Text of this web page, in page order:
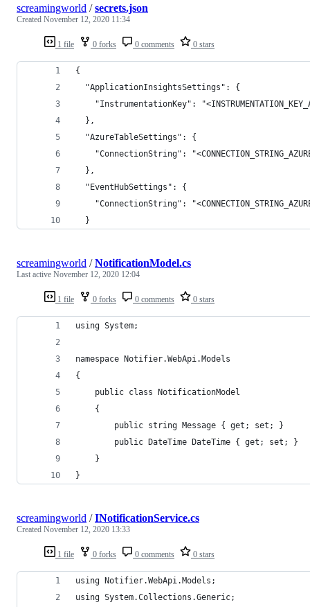
1 file 0 forks 0 comments 0 stars
screamingworld /secrets.json
Created November 12, 2020 11:34
{
  "ApplicationInsightsSettings": {
"InstrumentationKey":
  },
  "AzureTableSettings": {
"ConnectionString":
  },
  "EventHubSettings": {
"ConnectionString":
  }
1 file 0 forks 0 comments 0 stars
screamingworld /NotificationModel.cs
Last active November 12, 2020 12:04
using System;
namespace Notifier.WebApi.Models
{
    public class NotificationModel
    {
        public string Message { get; set; }
        public DateTime DateTime { get; set; }
    }
}
1 file 0 forks 0 comments 0 stars
screamingworld /INotificationService.cs
Created November 12, 2020 13:33
using Notifier.WebApi.Models;
using System.Collections.Generic;